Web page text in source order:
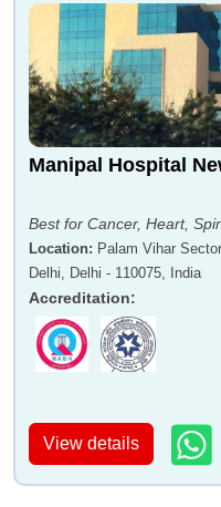
Manipal Hospital
Best for Cancer, Heart,
Location: Palam Vihar
Delhi, Delhi - 110075, India
Accreditation:
View details